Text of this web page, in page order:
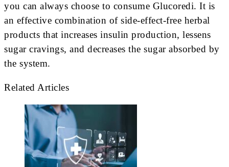
you can always choose to consume Glucoredi. It is
an effective combination of side-effect-free herbal
products that increases insulin production, lessens
sugar cravings, and decreases the sugar absorbed by
the system.
Related Articles